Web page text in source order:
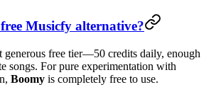
Musicfy alternative?
generous free tier—50 credits daily, enough
songs. For pure experimentation with
Boomy is completely free to use.